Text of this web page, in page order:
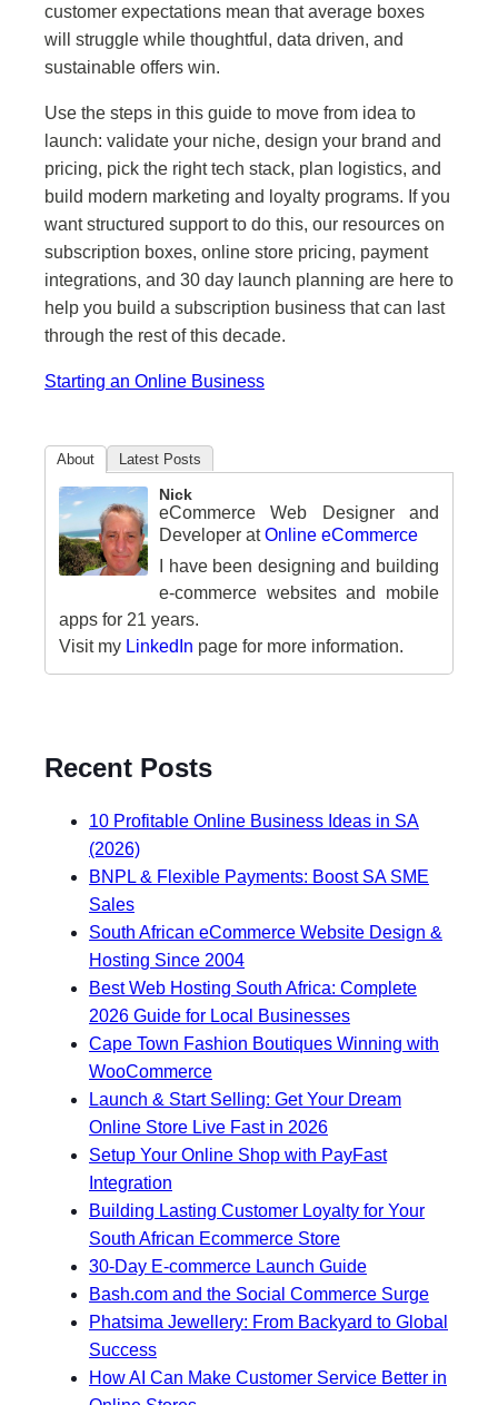
customer expectations mean that average boxes
will struggle while thoughtful, data driven, and
sustainable offers win.
Use the steps in this guide to move from idea to
launch: validate your niche, design your brand and
pricing, pick the right tech stack, plan logistics, and
build modern marketing and loyalty programs. If you
want structured support to do this, our resources on
subscription boxes, online store pricing, payment
integrations, and 30 day launch planning are here to
help you build a subscription business that can last
through the rest of this decade.
Starting an Online Business
About Latest Posts
Nick
eCommerce Web Designer and
Developer atOnline eCommerce
I have been designing and building
e-commerce websites and mobile
apps for 21 years.
Visit my LinkedIn page for more information.
Recent Posts
10 Profitable Online Business Ideas in SA
(2026)
BNPL & Flexible Payments: Boost SA SME
Sales
South African eCommerce Website Design &
Hosting Since 2004
Best Web Hosting South Africa: Complete
2026 Guide for Local Businesses
Cape Town Fashion Boutiques Winning with
WooCommerce
Launch & Start Selling: Get Your Dream
Online Store Live Fast in 2026
Setup Your Online Shop with PayFast
Integration
Building Lasting Customer Loyalty for Your
South African Ecommerce Store
30-Day E-commerce Launch Guide
Bash.com and the Social Commerce Surge
Phatsima Jewellery: From Backyard to Global
Success
How AI Can Make Customer Service Better in